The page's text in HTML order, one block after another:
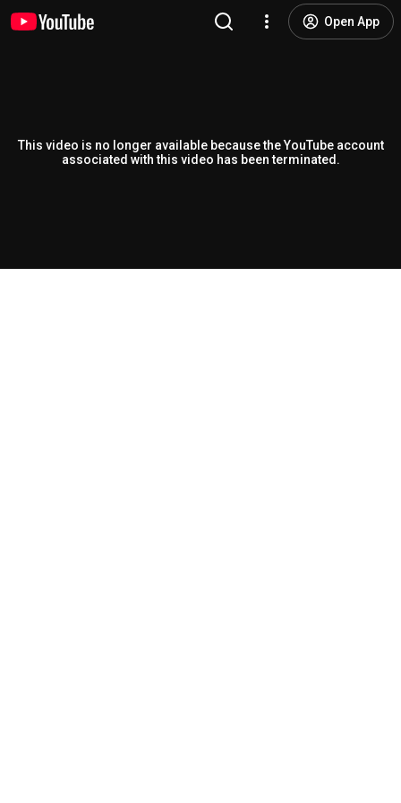
Open App
This video is no longer available because the YouTube account
associated with this video has been terminated.